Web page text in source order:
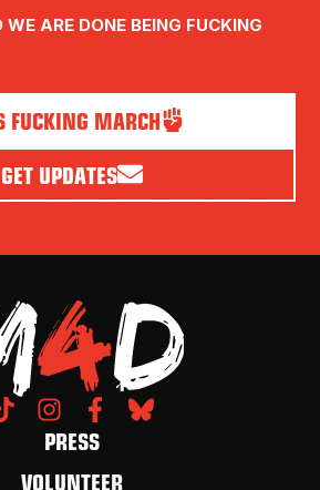
ARE DONE BEING FUCKING
FUCKING MARCH
GET UPDATES
PRESS
VOLUNTEER